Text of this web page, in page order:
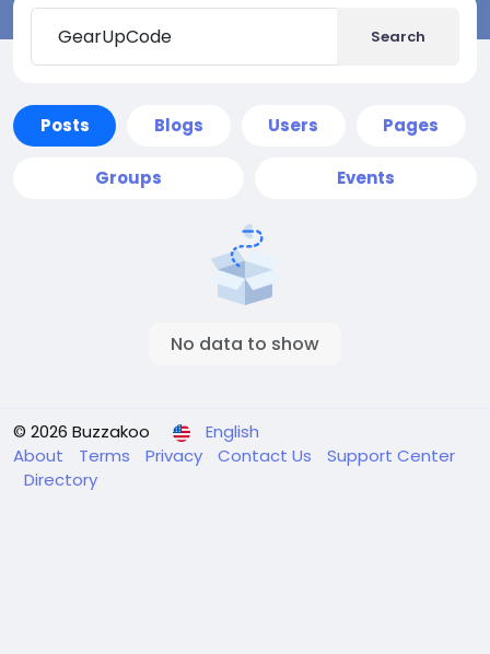
Search
Posts Blogs Users Pages
Groups Events
No data to show
© 2026 Buzzakoo
English
About
Terms Privacy Contact Us
Support Center
Directory